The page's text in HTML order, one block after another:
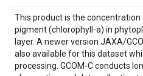
This product is the
pigment (chlorophyll-a) in
layer. A newer version JAXA/
also available for this dataset
processing. GCOM-C conducts